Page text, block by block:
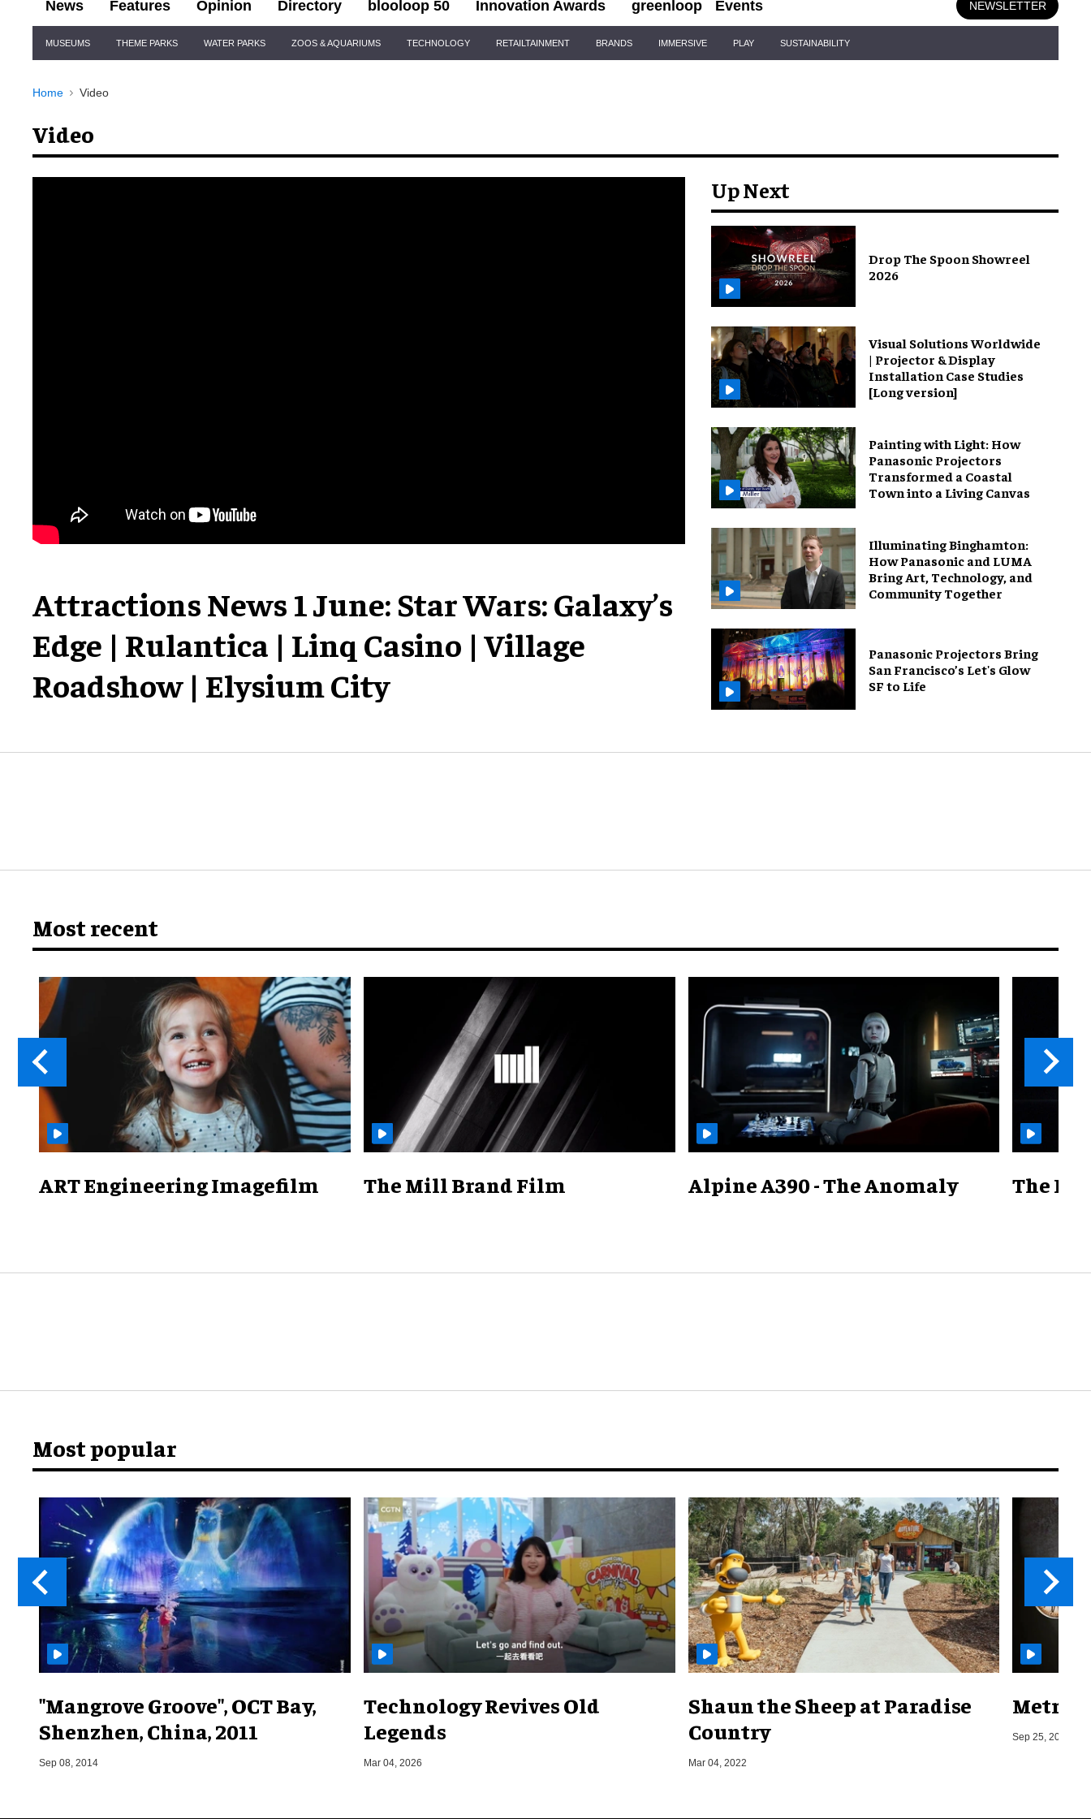
News Features Opinion Directory blooloop 50 Innovation Awards greenloop Events NEWSLETTER
Navigation
MUSEUMS THEME PARKS WATER PARKS ZOOS & AQUARIUMS TECHNOLOGY RETAILTAINMENT BRANDS IMMERSIVE PLAY SUSTAINABILITY
Home Video
Video
Attractions News 1 June: Star Wars: Galaxy’s
Edge | Rulantica | Linq Casino | Village
Roadshow | Elysium City
Up Next
Drop The Spoon Showreel
2026
Visual Solutions Worldwide
| Projector & Display
Installation Case Studies
[Long version]
Painting with Light: How
Panasonic Projectors
Transformed a Coastal
Town into a Living Canvas
Illuminating Binghamton:
How Panasonic and LUMA
Bring Art, Technology, and
Community Together
Panasonic Projectors Bring
San Francisco’s Let's Glow
SF to Life
Most recent
ART Engineering Imagefilm The Mill Brand Film Alpine A390 - The Anomaly The
Most popular
"Mangrove Groove", OCT Bay,
Shenzhen, China, 2011
Sep 08, 2014
Technology Revives Old
Legends
Mar 04, 2026
Shaun the Sheep at Paradise
Country
Mar 04, 2022
Metro
Sep 25, 2019